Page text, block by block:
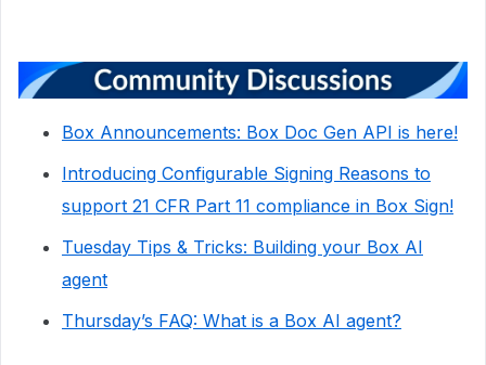
Box Announcements: Box Doc Gen API is here!
Introducing Configurable Signing Reasons to
support 21 CFR Part 11 compliance in Box Sign!
Tuesday Tips & Tricks: Building your Box AI
agent
Thursday’s FAQ: What is a Box AI agent?